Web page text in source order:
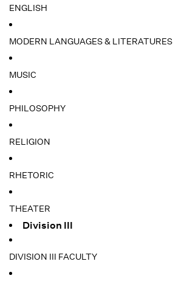
ENGLISH
MODERN LANGUAGES & LITERATURES
MUSIC
PHILOSOPHY
RELIGION
RHETORIC
THEATER
Division III
DIVISION III FACULTY